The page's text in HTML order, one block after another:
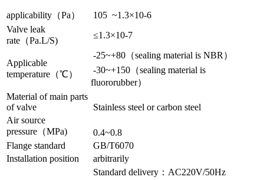
applicability（Pa）
105 ~1.3×10-6
Valve leak
rate（Pa.L/S)
≤1.3×10-7
Applicable
temperature（℃）
-25~+80（sealing material is NBR）
-30~+150（sealing material is
fluororubber）
Material of main parts
of valve
Stainless steel or carbon steel
Air source
pressure（MPa)
0.4~0.8
Flange standard
GB/T6070
Installation position
arbitrarily
Standard delivery：AC220V/50Hz